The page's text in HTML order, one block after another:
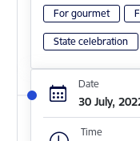
For gourmet
State celebration
Date
30 July,
Time